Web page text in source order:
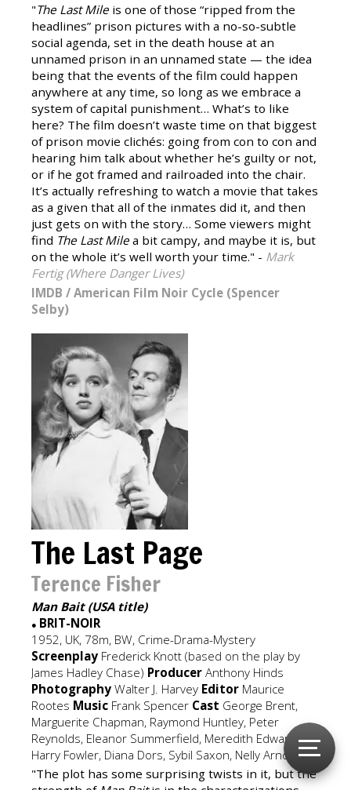
"The Last Mile is one of those “ripped from the
headlines” prison pictures with a no-so-subtle
social agenda, set in the death house at an
unnamed prison in an unnamed state — the idea
being that the events of the film could happen
anywhere at any time, so long as we embrace a
system of capital punishment… What’s to like
here? The film doesn’t waste time on that biggest
of prison movie clichés: going from con to con and
hearing him talk about whether he’s guilty or not,
or if he got framed and railroaded into the chair.
It’s actually refreshing to watch a movie that takes
as a given that all of the inmates did it, and then
just gets on with the story… Some viewers might
find The Last Mile a bit campy, and maybe it is, but
on the whole it’s well worth your time." - Mark
Fertig (Where Danger Lives)
IMDB / American Film Noir Cycle (Spencer
Selby)
The Last Page
Terence Fisher
Man Bait (USA title)
● BRIT-NOIR
1952, UK, 78m, BW, Crime-Drama-Mystery
Screenplay Frederick Knott (based on the play by
James Hadley Chase) Producer Anthony Hinds
Photography Walter J. Harvey Editor Maurice
Rootes Music Frank Spencer Cast George Brent,
Marguerite Chapman, Raymond Huntley, Peter
Reynolds, Eleanor Summerfield, Meredith Edwards,
Harry Fowler, Diana Dors, Sybil Saxon, Nelly Arno.
"The plot has some surprising twists in it, but the